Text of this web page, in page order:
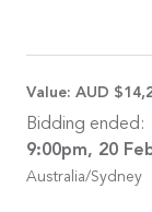
Value: AUD
Bidding ended:
9:00pm, 20
Australia/Sydney